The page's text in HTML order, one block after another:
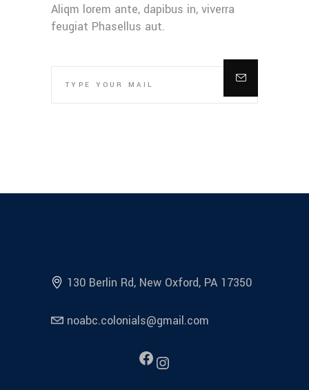
Aliqm lorem ante, dapibus in, viverra
feugiat Phasellus aut.
130 Berlin Rd, New Oxford, PA 17350
noabc.colonials@gmail.com
Facebook
Instagram